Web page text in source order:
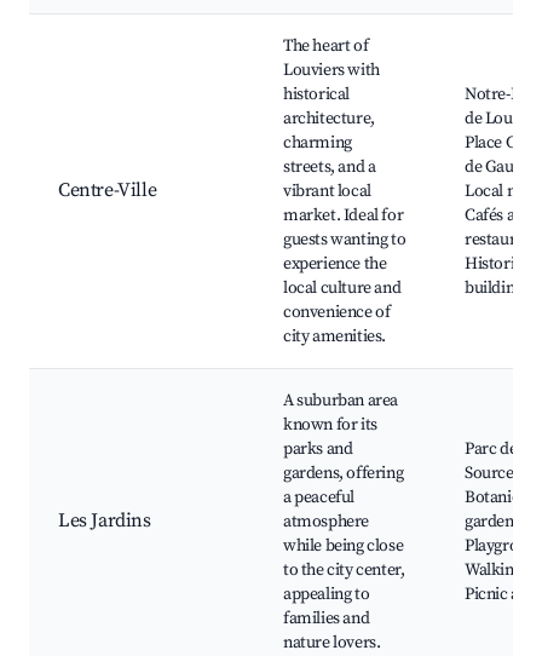
Centre-Ville
The heart of
Louviers with
historical
architecture,
charming
streets, and a
vibrant local
market. Ideal for
guests wanting to
experience the
local culture and
convenience of
city amenities.
Notre-
de
Place
de Gaulles,
Local
Cafés and
Historical
buildings
Les Jardins
A suburban area
known for its
parks and
gardens, offering
a peaceful
atmosphere
while being close
to the city center,
appealing to
families and
nature lovers.
Parc des
Sources,
Botanical
gardens,
Walking
Picnic